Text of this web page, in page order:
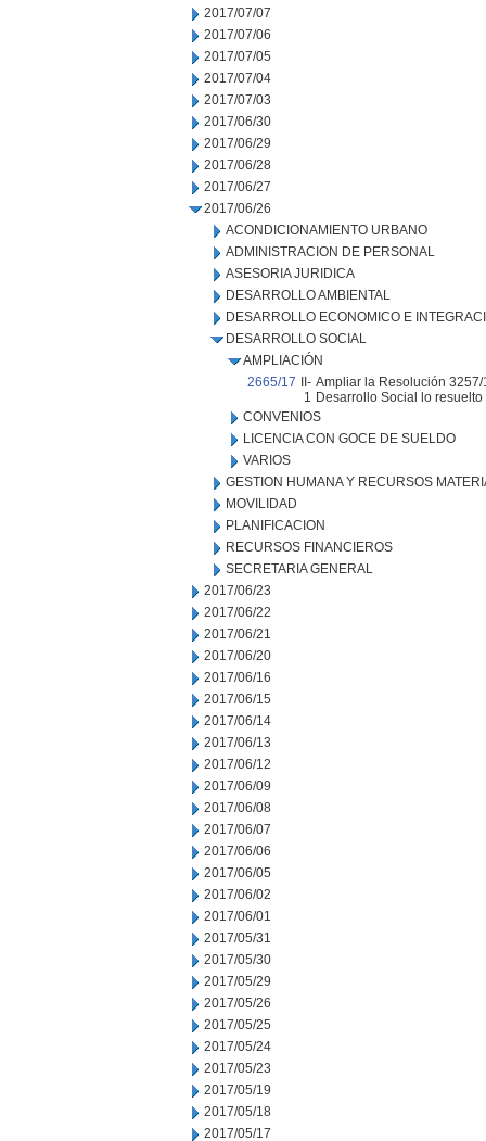
2017/07/07
2017/07/06
2017/07/05
2017/07/04
2017/07/03
2017/06/30
2017/06/29
2017/06/28
2017/06/27
2017/06/26
ACONDICIONAMIENTO URBANO
ADMINISTRACION DE PERSONAL
ASESORIA JURIDICA
DESARROLLO AMBIENTAL
DESARROLLO ECONOMICO E
DESARROLLO SOCIAL
AMPLIACIÓN
2665/17
II-
1
Ampliar la Resolución
Desarrollo Social lo
CONVENIOS
LICENCIA CON GOCE DE SUELDO
VARIOS
GESTION HUMANA Y RECURSOS
MOVILIDAD
PLANIFICACION
RECURSOS FINANCIEROS
SECRETARIA GENERAL
2017/06/23
2017/06/22
2017/06/21
2017/06/20
2017/06/16
2017/06/15
2017/06/14
2017/06/13
2017/06/12
2017/06/09
2017/06/08
2017/06/07
2017/06/06
2017/06/05
2017/06/02
2017/06/01
2017/05/31
2017/05/30
2017/05/29
2017/05/26
2017/05/25
2017/05/24
2017/05/23
2017/05/19
2017/05/18
2017/05/17